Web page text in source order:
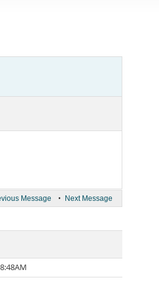
Message • Next Message